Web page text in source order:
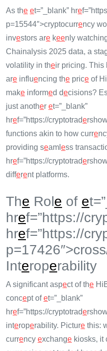
As the et=”_blank” hre
p=15544″>cryptocurrency
investors are keenly
Chainalysis 2025 data, a
volatility in their pricing. This
are influencing the price of
make informed decisions?
just another et=”_blank”
href=”https://cryptotrade
functions akin to how curre
providing seaml ess
href=”https://cryptotrade
different platforms.
The Role of e
href=”https://
href=”https://
Interoperability
A significant aspect of the
concept ofet=”_blank”
href=”https://cryptotrade
interoperability. Picture this:
currency exchange kiosks, it